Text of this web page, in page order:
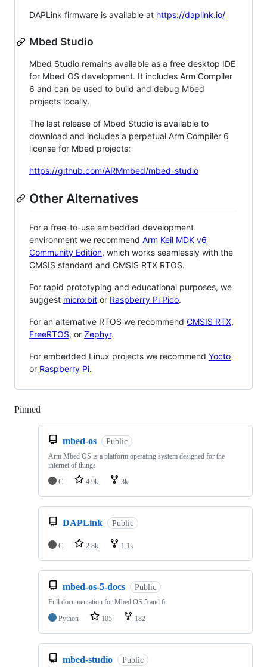
DAPLink firmware is available at https://daplink.io/
Mbed Studio
Mbed Studio remains available as a free desktop IDE
for Mbed OS development. It includes Arm Compiler
6 and can be used to build and debug Mbed
projects locally.
The last release of Mbed Studio is available to
download and includes a perpetual Arm Compiler 6
license for Mbed projects:
https://github.com/ARMmbed/mbed-studio
Other Alternatives
For a free-to-use embedded development
environment we recommend Arm Keil MDK v6
Community Edition, which works seamlessly with the
CMSIS standard and CMSIS RTX RTOS.
For rapid prototyping and educational purposes, we
suggest micro:bit or Raspberry Pi Pico.
For an alternative RTOS we recommend CMSIS RTX,
FreeRTOS, or Zephyr.
For embedded Linux projects we recommend Yocto
or Raspberry Pi.
Pinned
mbed-os Public
Arm Mbed OS is a platform operating system designed for the
internet of things
C
4.9k 3k
DAPLink Public
C 2.8k 1.1k
mbed-os-5-docs Public
Full documentation for Mbed OS 5 and 6
Python
105 182
mbed-studio Public